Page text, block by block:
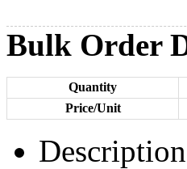
Bulk Order
Quantity
Price/Unit
Description